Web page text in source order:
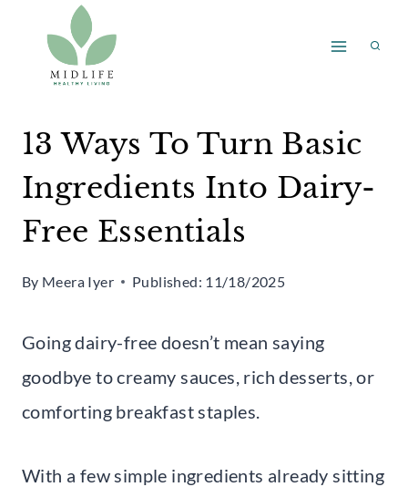
content
13 Ways To Turn Basic
Ingredients Into Dairy-
Free Essentials
By Meera Iyer Published: 11/18/2025
Going dairy-free doesn’t mean saying
goodbye to creamy sauces, rich desserts, or
comforting breakfast staples.
With a few simple ingredients already sitting